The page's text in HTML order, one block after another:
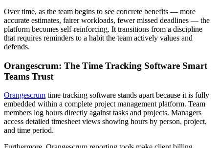
Over time, as the team begins to see concrete benefits — more
accurate estimates, fairer workloads, fewer missed deadlines — the
platform becomes self-reinforcing. It transitions from a discipline
that requires reminders to a habit the team actively values and
defends.
Orangescrum: The Time Tracking Software Smart
Teams Trust
Orangescrum time tracking software stands apart because it is fully
embedded within a complete project management platform. Team
members log hours directly against tasks and projects. Managers
access detailed timesheet views showing hours by person, project,
and time period.